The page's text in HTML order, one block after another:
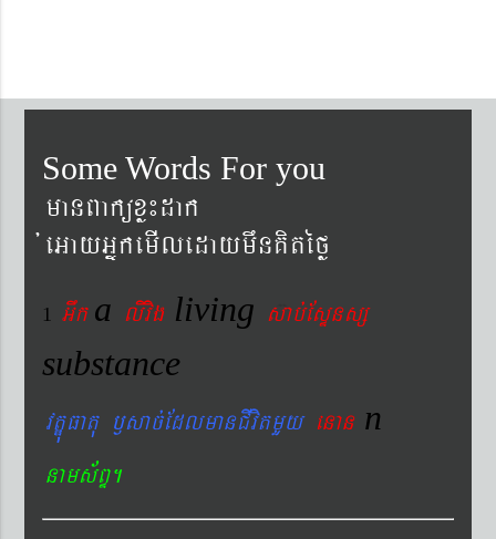
Some Words For you
manBaküxø¼dak
´eGayGñkemIledaymwnKitéfø
1 Gwka livig living sab´EsÞnsß
substance
vtÐúFatu ¬sac´EdlmanCIvitmYy enan n
nams&BÞ.